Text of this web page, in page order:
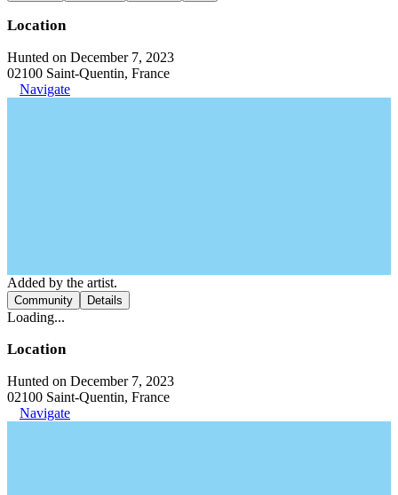
Location
Hunted on December 7, 2023
02100 Saint-Quentin, France
Navigate
Added by the artist.
Community Details
Loading...
Location
Hunted on December 7, 2023
02100 Saint-Quentin, France
Navigate